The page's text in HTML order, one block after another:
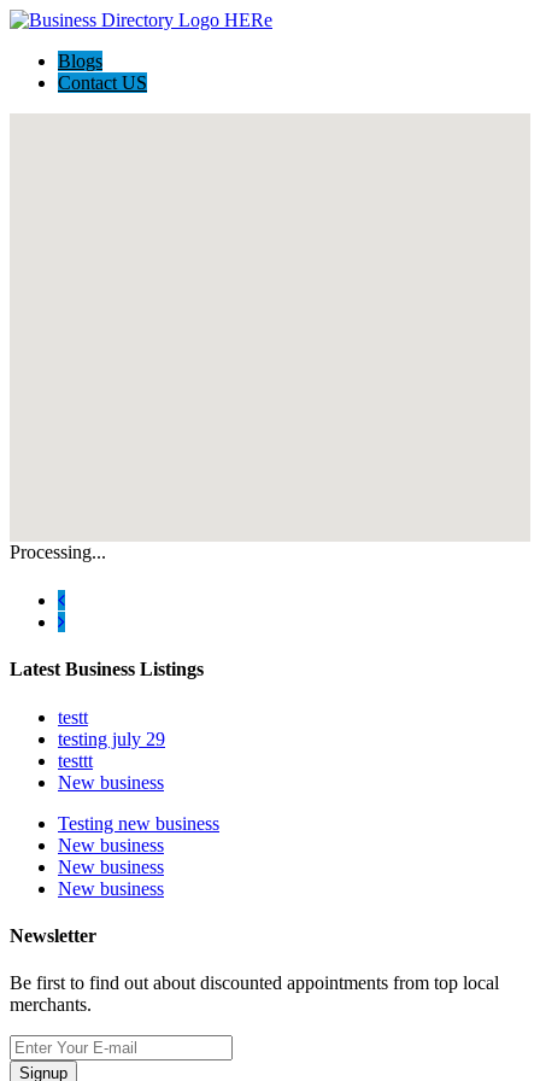
Blogs
Contact US
Processing...
Latest Business Listings
testt
testing july 29
testtt
New business
Testing new business
New business
New business
New business
Newsletter
Be first to find out about discounted appointments from top local
merchants.
Signup